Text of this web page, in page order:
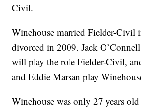
Civil.
Winehouse married Fielder-Civil
divorced in 2009. Jack
will play the role Fielder-Civil,
and Eddie Marsan play
Winehouse was only 27 years